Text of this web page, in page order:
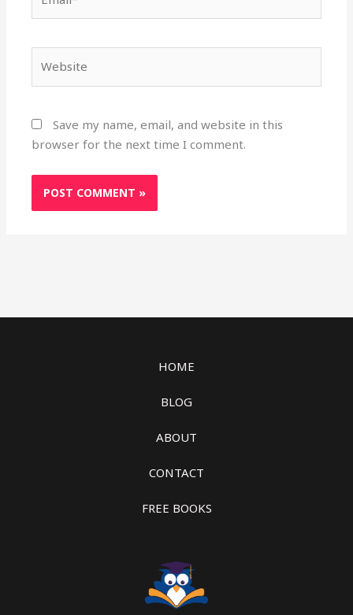
Save my name, email, and website in this
browser for the next time I comment.
HOME
BLOG
ABOUT
CONTACT
FREE BOOKS